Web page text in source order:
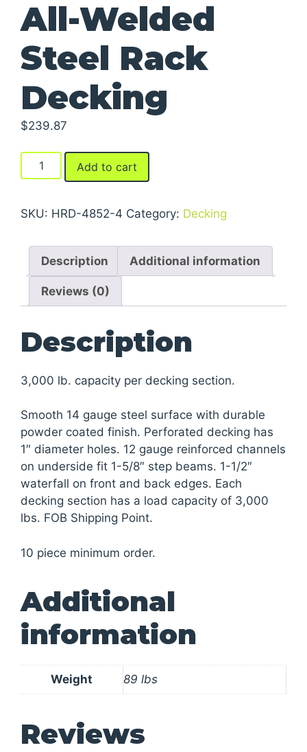
All-Welded
Steel Rack
Decking
$239.87
Welded
Rack
quantity
Add to cart
SKU: HRD-4852-4 Category: Decking
Description Additional information
Reviews (0)
Description
3,000 lb. capacity per decking section.
Smooth 14 gauge steel surface with durable
powder coated finish. Perforated decking has
1″ diameter holes. 12 gauge reinforced channels
on underside fit 1-5/8″ step beams. 1-1/2″
waterfall on front and back edges. Each
decking section has a load capacity of 3,000
lbs. FOB Shipping Point.
10 piece minimum order.
Additional
information
Weight 89 lbs
Reviews